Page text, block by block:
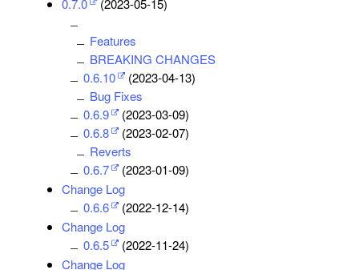
0.7.0
(2023-05-15)
Features
BREAKING CHANGES
0.6.10
(2023-04-13)
Bug Fixes
0.6.9
(2023-03-09)
0.6.8
(2023-02-07)
Reverts
0.6.7
(2023-01-09)
Change Log
0.6.6
(2022-12-14)
Change Log
0.6.5
(2022-11-24)
Change Log